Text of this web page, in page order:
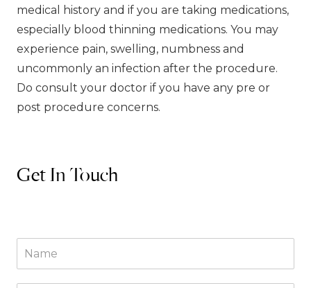
medical history and if you are taking medications,
especially blood thinning medications. You may
experience pain, swelling, numbness and
uncommonly an infection after the procedure.
Do consult your doctor if you have any pre or
post procedure concerns.
Get In Touch